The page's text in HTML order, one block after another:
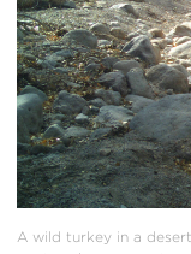
A wild turkey in a